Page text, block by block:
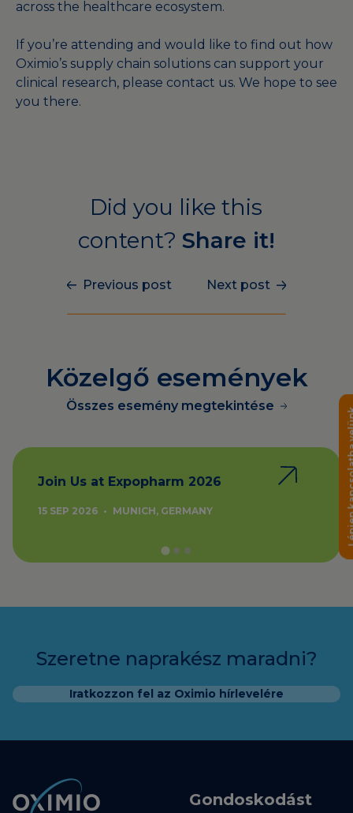
Lépjen
across the healthcare ecosystem.
If you’re attending and would like to find out how
Oximio’s supply chain solutions can support your
clinical research, please contact us. We hope to see
you there.
Did you like this
content? Share it!
Previous post Next post
Közelgő események
Összes esemény megtekintése
Join Us at Expopharm 2026
15 SEP 2026 • MUNICH, GERMANY
Szeretne naprakész maradni?
Iratkozzon fel az Oximio hírlevelére
Gondoskodást